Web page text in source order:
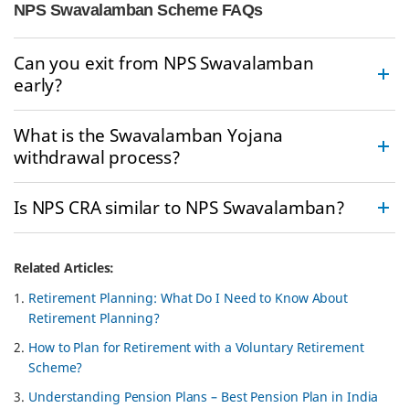
NPS Swavalamban Scheme FAQs
Can you exit from NPS Swavalamban
early?
What is the Swavalamban Yojana
withdrawal process?
Is NPS CRA similar to NPS Swavalamban?
Related Articles:
Retirement Planning: What Do I Need to Know About
Retirement Planning?
How to Plan for Retirement with a Voluntary Retirement
Scheme?
Understanding Pension Plans – Best Pension Plan in India